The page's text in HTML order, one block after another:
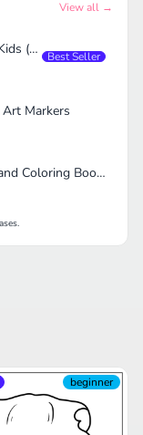
View all →
Crayola Colored Pencils Set for Kids (120ct) Best Seller
Markers
Lost Ocean: An Inky Adventure and Coloring Book for Adults
beginner